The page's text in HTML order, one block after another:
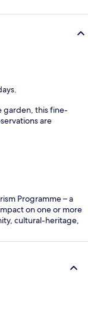
garden, this fine-
are
Programme – a
on one or more
cultural-heritage,